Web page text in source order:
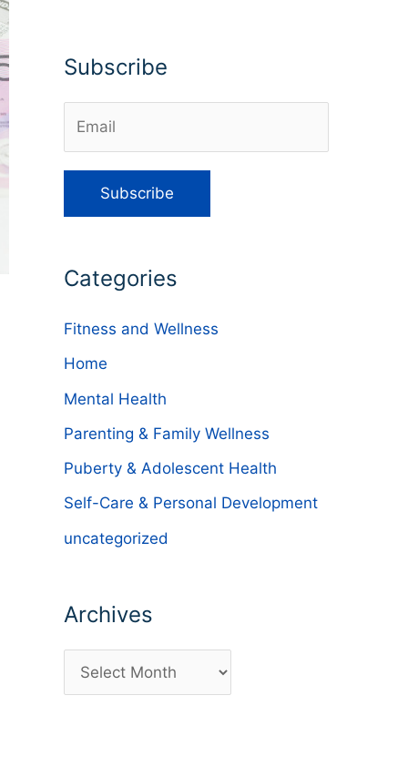
Subscribe
Categories
Fitness and Wellness
Home
Mental Health
Parenting & Family Wellness
Puberty & Adolescent Health
Self-Care & Personal Development
uncategorized
Archives
r